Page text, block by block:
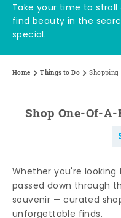
Take your time to
find beauty in the
special.
Home Things to Do Shopping
Shop One-Of-
Whether you're
passed down through
souvenir — curated
unforgettable finds.